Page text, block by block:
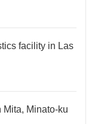
facility in Las
Minato-ku